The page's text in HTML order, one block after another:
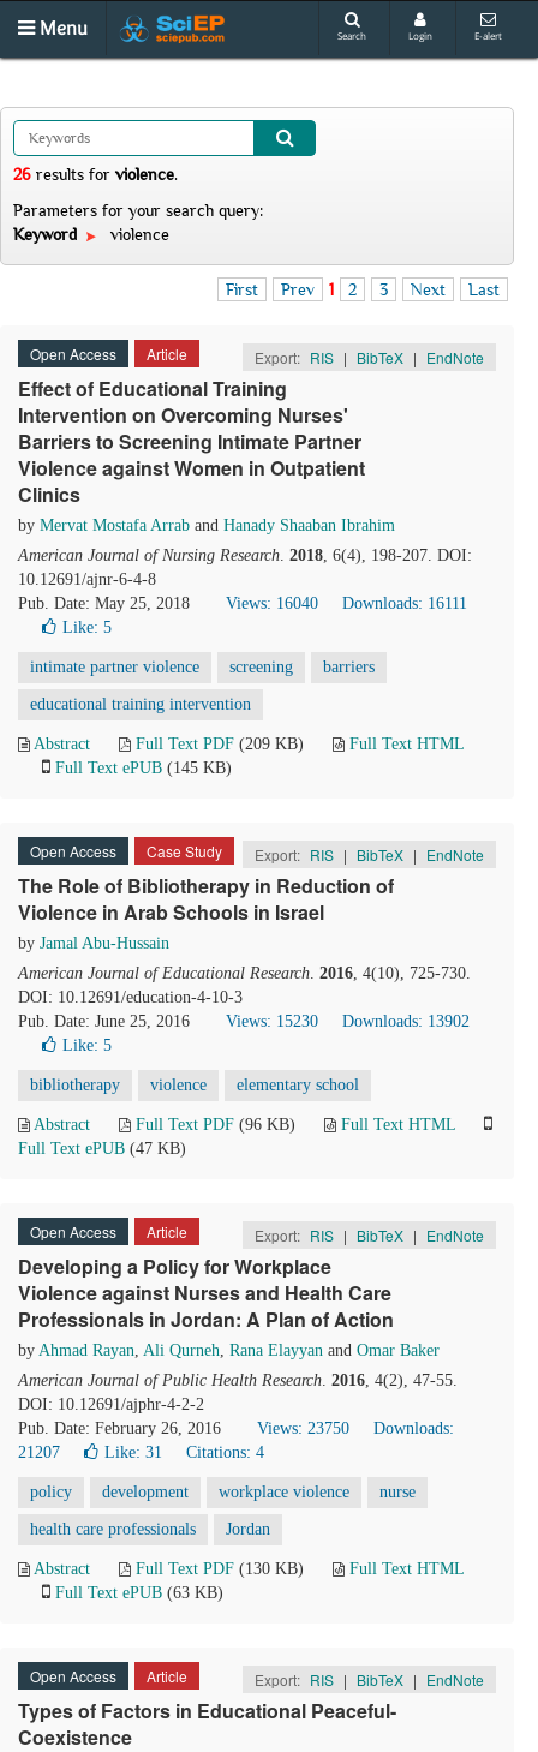
Menu Search Login E-alert
26 results for violence.
Parameters for your search query:
Keyword
violence
First Prev 1 2 3 Next Last
Open Access Article Export: RIS | BibTeX | EndNote
Effect of Educational Training
Intervention on Overcoming Nurses'
Barriers to Screening Intimate Partner
Violence against Women in Outpatient
Clinics
by Mervat Mostafa Arrab and Hanady Shaaban Ibrahim
American Journal of Nursing Research. 2018, 6(4), 198-207. DOI:
10.12691/ajnr-6-4-8
Pub. Date: May 25, 2018
Views: 16040
Downloads: 16111
Like: 5
intimate partner violence screening barriers
educational training intervention
Abstract Full Text PDF (209 KB)
Full Text HTML
Full Text ePUB (145 KB)
Open Access Case Study Export: RIS | BibTeX | EndNote
The Role of Bibliotherapy in Reduction of
Violence in Arab Schools in Israel
by Jamal Abu-Hussain
American Journal of Educational Research. 2016, 4(10), 725-730.
DOI: 10.12691/education-4-10-3
Pub. Date: June 25, 2016
Views: 15230
Downloads: 13902
Like: 5
bibliotherapy violence elementary school
Abstract Full Text PDF (96 KB)
Full Text HTML
Full Text ePUB (47 KB)
Open Access Article Export: RIS | BibTeX | EndNote
Developing a Policy for Workplace
Violence against Nurses and Health Care
Professionals in Jordan: A Plan of Action
by Ahmad Rayan, Ali Qurneh, Rana Elayyan and Omar Baker
American Journal of Public Health Research. 2016, 4(2), 47-55.
DOI: 10.12691/ajphr-4-2-2
Pub. Date: February 26, 2016
Views: 23750
Downloads:
21207
Like: 31 Citations: 4
policy development workplace violence nurse
health care professionals Jordan
Abstract Full Text PDF (130 KB)
Full Text HTML
Full Text ePUB (63 KB)
Open Access Article Export: RIS | BibTeX | EndNote
Types of Factors in Educational Peaceful-
Coexistence